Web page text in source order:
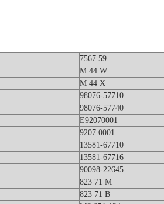
7567.59
M 44 W
M 44 X
98076-57710
98076-57740
E92070001
9207 0001
13581-67710
13581-67716
90098-22645
823 71 M
823 71 B